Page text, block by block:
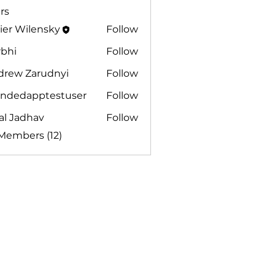
Wilensky
Follow
Follow
Zarudnyi
Follow
Follow
Jadhav
Follow
(12)